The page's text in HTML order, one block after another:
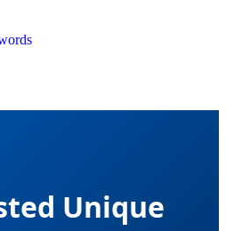
Unique